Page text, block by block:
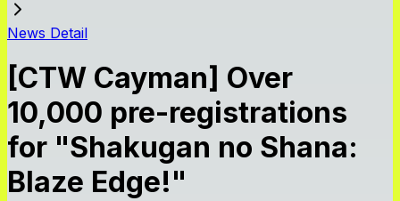
News Detail
[CTW Cayman] Over
10,000 pre-registrations
for "Shakugan no Shana:
Blaze Edge!"